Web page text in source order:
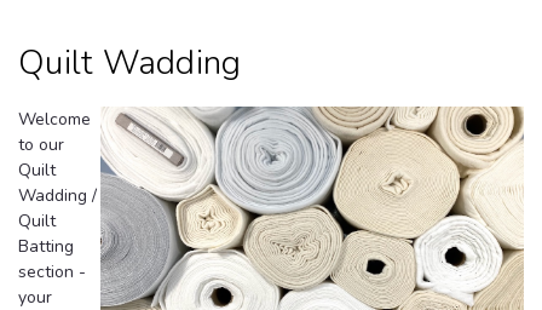
Quilt Wadding
Welcome
to our
Quilt
Wadding /
Quilt
Batting
section -
your